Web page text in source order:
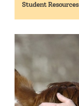
Student Resources